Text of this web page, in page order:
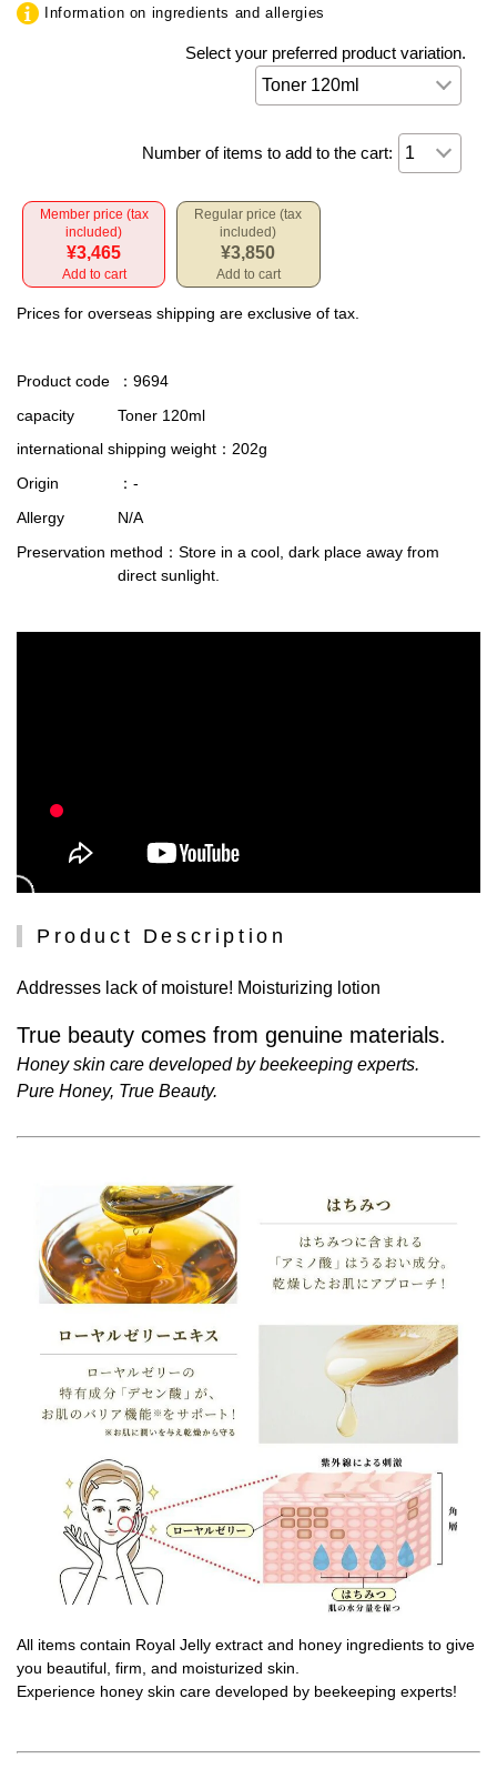
Information on ingredients and allergies
Select your preferred product variation.
Number of items to add to the cart:
Member price (tax
included)
¥3,465
Add to cart
Regular price (tax
included)
¥3,850
Add to cart
Prices for overseas shipping are exclusive of tax.
Product code
：9694
capacity
Toner 120ml
international shipping weight ：202g
Origin
：-
Allergy
N/A
Preservation method ：Store in a cool, dark place away from
direct sunlight.
Product Description
Addresses lack of moisture! Moisturizing lotion
True beauty comes from genuine materials.
Honey skin care developed by beekeeping experts.
Pure Honey, True Beauty.
All items contain Royal Jelly extract and honey ingredients to give
you beautiful, firm, and moisturized skin.
Experience honey skin care developed by beekeeping experts!